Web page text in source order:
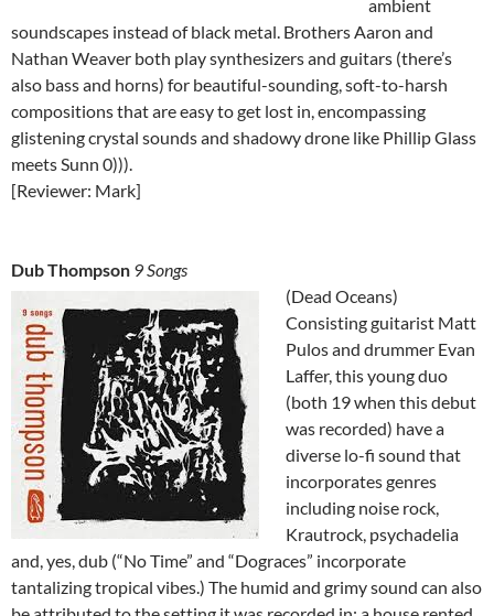
ambient
soundscapes instead of black metal. Brothers Aaron and
Nathan Weaver both play synthesizers and guitars (there’s
also bass and horns) for beautiful-sounding, soft-to-harsh
compositions that are easy to get lost in, encompassing
glistening crystal sounds and shadowy drone like Phillip Glass
meets Sunn 0))).
[Reviewer: Mark]
Dub Thompson 9 Songs
(Dead Oceans)
Consisting guitarist Matt
Pulos and drummer Evan
Laffer, this young duo
(both 19 when this debut
was recorded) have a
diverse lo-fi sound that
incorporates genres
including noise rock,
Krautrock, psychadelia
and, yes, dub (“No Time” and “Dograces” incorporate
tantalizing tropical vibes.) The humid and grimy sound can also